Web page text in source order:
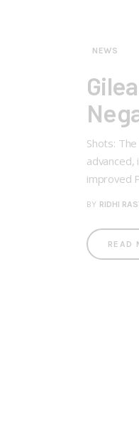
NEWS
Shots:
improved
BY RIDHI
READ